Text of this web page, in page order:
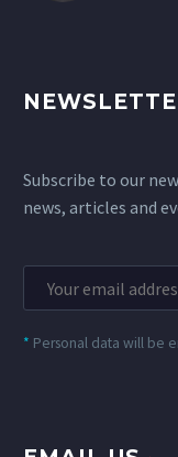
Subscribe to our
news, articles and
* Personal data will be